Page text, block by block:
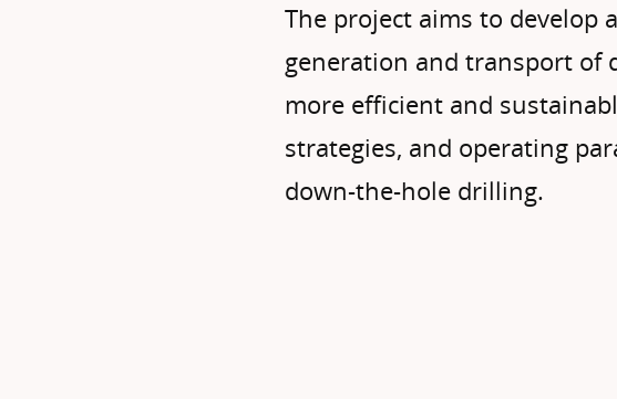
The project aims to develop
generation and transport of
more efficient and
strategies, and operating
down-the-hole drilling.